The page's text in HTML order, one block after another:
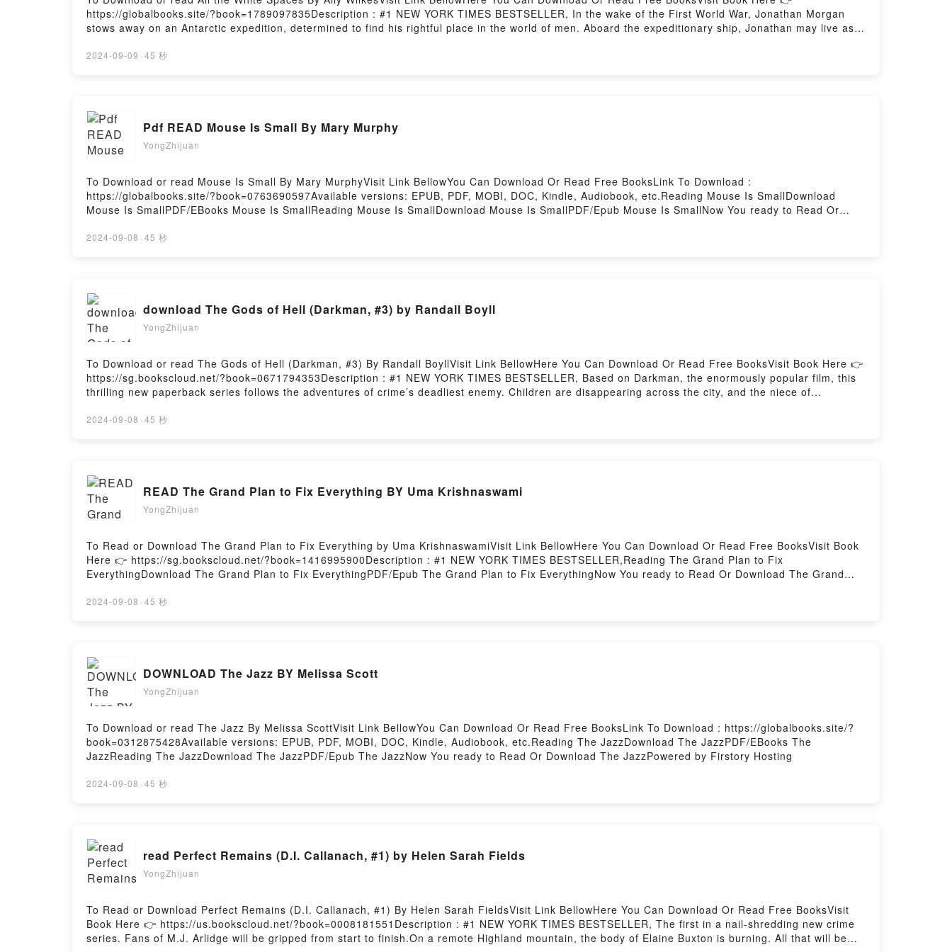
https://globalbooks.site/?book=1789097835Description : #1 NEW YORK TIMES BESTSELLER, In the wake of the First World War, Jonathan Morgan
stows away on an Antarctic expedition, determined to find his rightful place in the world of men. Aboard the expeditionary ship, Jonathan may live as
them all, and grief, guilt, and mistrust skulk among the explorers.When disaster strikes in Antarctica?s frozen Weddell Sea, the men must take to the
landscape?Reading All the White SpacesDownload All the White SpacesPDF/Epub All the White SpacesNow You ready to Read Or Download All the
White SpacesPowered by Firstory Hosting
2024-09-09 · 45 秒
Pdf READ Mouse Is Small By Mary Murphy
YongZhijuan
To Download or read Mouse Is Small By Mary MurphyVisit Link BellowYou Can Download Or Read Free BooksLink To Download :
https://globalbooks.site/?book=0763690597Available versions: EPUB, PDF, MOBI, DOC, Kindle, Audiobook, etc.Reading Mouse Is SmallDownload
Mouse Is SmallPDF/EBooks Mouse Is SmallReading Mouse Is SmallDownload Mouse Is SmallPDF/Epub Mouse Is SmallNow You ready to Read Or
2024-09-08 · 45 秒
download The Gods of Hell (Darkman, #3) by Randall Boyll
YongZhijuan
To Download or read The Gods of Hell (Darkman, #3) By Randall BoyllVisit Link BellowHere You Can Download Or Read Free BooksVisit Book Here 👉
https://sg.bookscloud.net/?book=0671794353Description : #1 NEW YORK TIMES BESTSELLER, Based on Darkman, the enormously popular film, this
thrilling new paperback series follows the adventures of crime’s deadliest enemy. Children are disappearing across the city, and the niece of
immortality.Reading The Gods of Hell (Darkman, #3)Download The Gods of Hell (Darkman, #3)PDF/Epub The Gods of Hell (Darkman, #3)Now You
2024-09-08 · 45 秒
READ The Grand Plan to Fix Everything BY Uma Krishnaswami
YongZhijuan
To Read or Download The Grand Plan to Fix Everything by Uma KrishnaswamiVisit Link BellowHere You Can Download Or Read Free BooksVisit Book
Here 👉 https://sg.bookscloud.net/?book=1416995900Description : #1 NEW YORK TIMES BESTSELLER,Reading The Grand Plan to Fix
EverythingDownload The Grand Plan to Fix EverythingPDF/Epub The Grand Plan to Fix EverythingNow You ready to Read Or Download The Grand
2024-09-08 · 45 秒
DOWNLOAD The Jazz BY Melissa Scott
YongZhijuan
To Download or read The Jazz By Melissa ScottVisit Link BellowYou Can Download Or Read Free BooksLink To Download : https://globalbooks.site/?
book=0312875428Available versions: EPUB, PDF, MOBI, DOC, Kindle, Audiobook, etc.Reading The JazzDownload The JazzPDF/EBooks The
JazzReading The JazzDownload The JazzPDF/Epub The JazzNow You ready to Read Or Download The JazzPowered by Firstory Hosting
2024-09-08 · 45 秒
read Perfect Remains (D.I. Callanach, #1) by Helen Sarah Fields
YongZhijuan
To Read or Download Perfect Remains (D.I. Callanach, #1) By Helen Sarah FieldsVisit Link BellowHere You Can Download Or Read Free BooksVisit
Book Here 👉 https://us.bookscloud.net/?book=0008181551Description : #1 NEW YORK TIMES BESTSELLER, The first in a nail-shredding new crime
series. Fans of M.J. Arlidge will be gripped from start to finish.On a remote Highland mountain, the body of Elaine Buxton is burning. All that will be